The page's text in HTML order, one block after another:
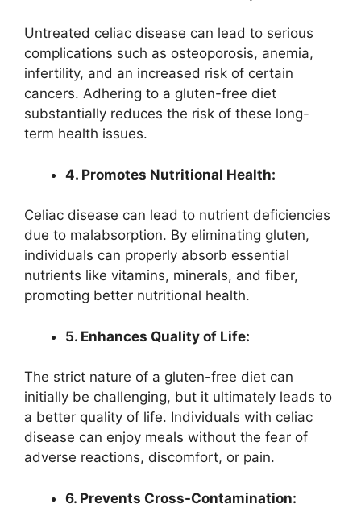
Untreated celiac disease can lead to serious
complications such as osteoporosis, anemia,
infertility, and an increased risk of certain
cancers. Adhering to a gluten-free diet
substantially reduces the risk of these long-
term health issues.
4. Promotes Nutritional Health:
Celiac disease can lead to nutrient deficiencies
due to malabsorption. By eliminating gluten,
individuals can properly absorb essential
nutrients like vitamins, minerals, and fiber,
promoting better nutritional health.
5. Enhances Quality of Life:
The strict nature of a gluten-free diet can
initially be challenging, but it ultimately leads to
a better quality of life. Individuals with celiac
disease can enjoy meals without the fear of
adverse reactions, discomfort, or pain.
6. Prevents Cross-Contamination: